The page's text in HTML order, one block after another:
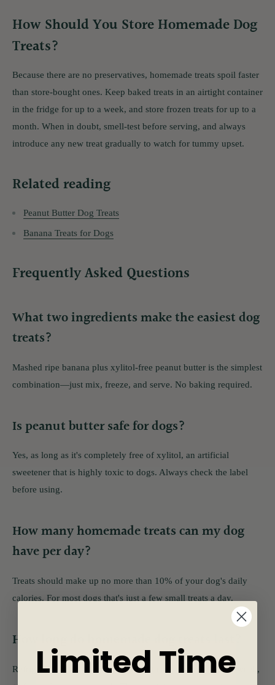
How Should You Store Homemade Dog
Treats?
Because there are no preservatives, homemade treats spoil faster
than store-bought ones. Keep baked treats in an airtight container
in the fridge for up to a week, and store frozen treats for up to a
month. When in doubt, smell-test before serving, and always
introduce any new treat gradually to watch for tummy upset.
Related reading
Peanut Butter Dog Treats
Banana Treats for Dogs
Frequently Asked Questions
What two ingredients make the easiest dog
treats?
Mashed ripe banana plus xylitol-free peanut butter is the simplest
combination—just mix, freeze, and serve. No baking required.
Is peanut butter safe for dogs?
Yes, as long as it's completely free of xylitol, an artificial
sweetener that is highly toxic to dogs. Always check the label
before using.
How many homemade treats can my dog
have per day?
Treats should make up no more than 10% of your dog's daily
calories. For most dogs that's just a few small treats a day.
How long do homemade dog treats last?
Refrigerate baked treats in an airtight container for up to a week,
Limited Time